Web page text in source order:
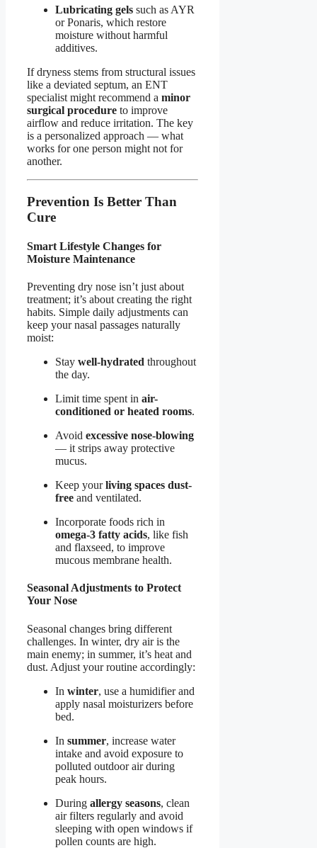
Lubricating gels such as AYR
or Ponaris, which restore
moisture without harmful
additives.
If dryness stems from structural issues
like a deviated septum, an ENT
specialist might recommend a minor
surgical procedure to improve
airflow and reduce irritation. The key
is a personalized approach — what
works for one person might not for
another.
Prevention Is Better Than
Cure
Smart Lifestyle Changes for
Moisture Maintenance
Preventing dry nose isn’t just about
treatment; it’s about creating the right
habits. Simple daily adjustments can
keep your nasal passages naturally
moist:
Stay well-hydrated throughout
the day.
Limit time spent in air-
conditioned or heated rooms.
Avoid excessive nose-blowing
— it strips away protective
mucus.
Keep yourliving spaces dust-
free and ventilated.
Incorporate foods rich in
omega-3 fatty acids, like fish
and flaxseed, to improve
mucous membrane health.
Seasonal Adjustments to Protect
Your Nose
Seasonal changes bring different
challenges. In winter, dry air is the
main enemy; in summer, it’s heat and
dust. Adjust your routine accordingly:
In winter, use a humidifier and
apply nasal moisturizers before
bed.
In summer, increase water
intake and avoid exposure to
polluted outdoor air during
peak hours.
During allergy seasons, clean
air filters regularly and avoid
sleeping with open windows if
pollen counts are high.